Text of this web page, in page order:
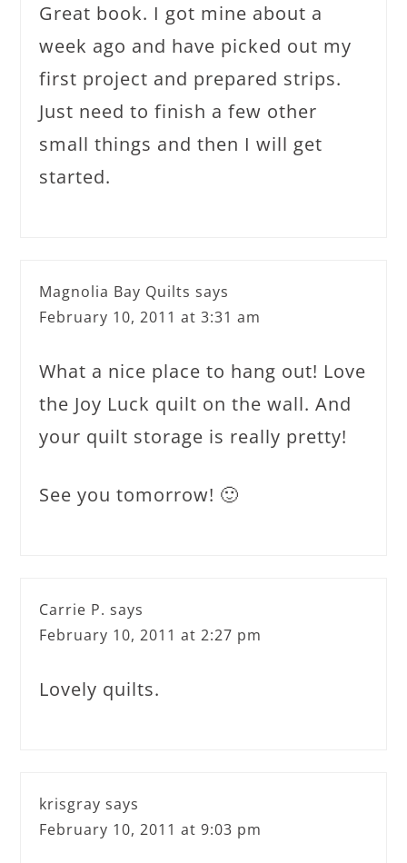
Great book. I got mine about a
week ago and have picked out my
first project and prepared strips.
Just need to finish a few other
small things and then I will get
started.
Magnolia Bay Quilts says
February 10, 2011 at 3:31 am
What a nice place to hang out! Love
the Joy Luck quilt on the wall. And
your quilt storage is really pretty!
See you tomorrow! 🙂
Carrie P. says
February 10, 2011 at 2:27 pm
Lovely quilts.
krisgray says
February 10, 2011 at 9:03 pm